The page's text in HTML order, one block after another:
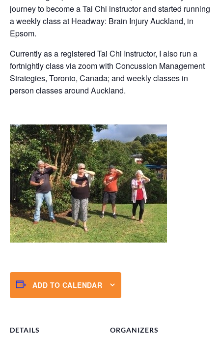
journey to become a Tai Chi instructor and started running
a weekly class at Headway: Brain Injury Auckland, in
Epsom.
Currently as a registered Tai Chi Instructor, I also run a
fortnightly class via zoom with Concussion Management
Strategies, Toronto, Canada; and weekly classes in
person classes around Auckland.
ADD TO CALENDAR
DETAILS ORGANIZERS